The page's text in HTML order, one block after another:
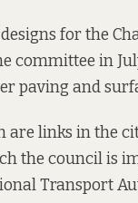
for the
committee in
paving and
are links in the
the council is
Transport